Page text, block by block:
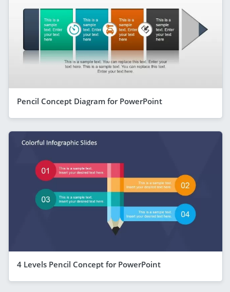
Pencil Concept Diagram for PowerPoint
4 Levels Pencil Concept for PowerPoint